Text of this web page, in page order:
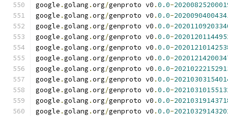
google .golang .org/genproto v0 .0.0-
google .golang .org/genproto v0 .0.0-
google .golang .org/genproto v0 .0.0-
google .golang .org/genproto v0 .0.0-
google .golang .org/genproto v0 .0.0-
google .golang .org/genproto v0 .0.0-
google .golang .org/genproto v0 .0.0-
google .golang .org/genproto v0 .0.0-
google .golang .org/genproto v0 .0.0-
google .golang .org/genproto v0 .0.0-
google .golang .org/genproto v0 .0.0-